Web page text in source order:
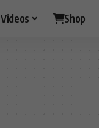
Videos Shop